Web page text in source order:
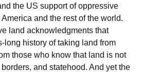
the US support of oppressive
and the rest of the world.
land acknowledgments that
long history of taking land from
those who know that land is not
and statehood. And yet the